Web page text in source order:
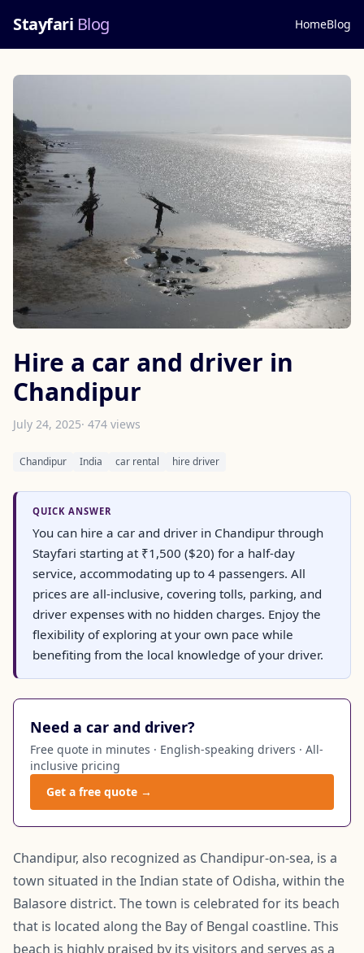
Stayfari Blog HomeBlog
Hire a car and driver in
Chandipur
July 24, 2025· 474 views
Chandipur India car rental hire driver
QUICK ANSWER
You can hire a car and driver in Chandipur through
Stayfari starting at ₹1,500 ($20) for a half-day
service, accommodating up to 4 passengers. All
prices are all-inclusive, covering tolls, parking, and
driver expenses with no hidden charges. Enjoy the
flexibility of exploring at your own pace while
benefiting from the local knowledge of your driver.
Need a car and driver?
Free quote in minutes · English-speaking drivers · All-
inclusive pricing
Get a free quote →
Chandipur, also recognized as Chandipur-on-sea, is a
town situated in the Indian state of Odisha, within the
Balasore district. The town is celebrated for its beach
that is located along the Bay of Bengal coastline. This
beach is highly praised by its visitors and serves as a